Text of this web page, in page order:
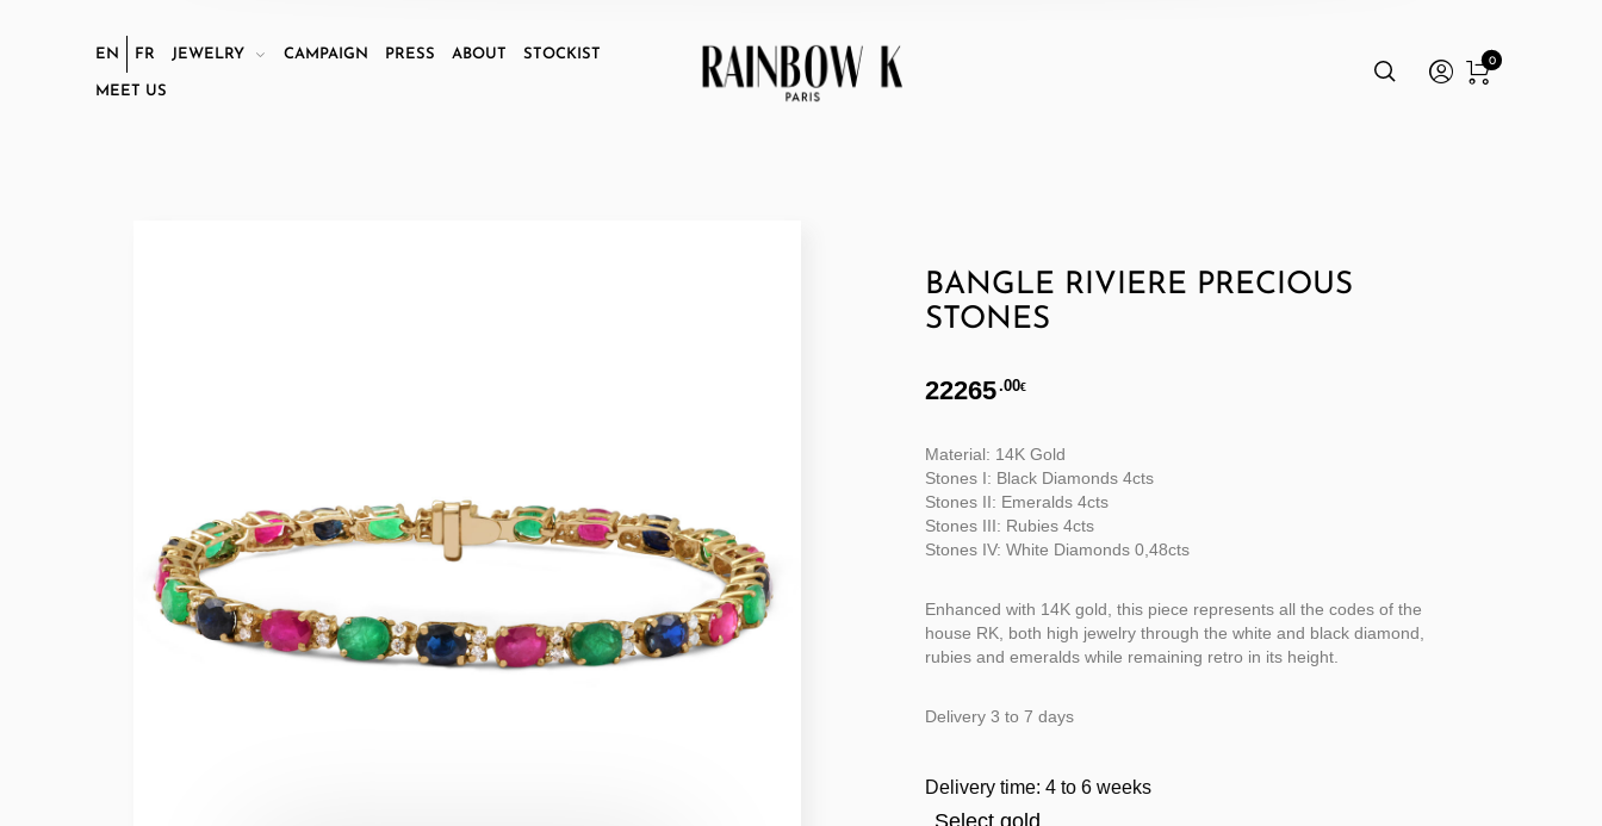
EN FR JEWELRY CAMPAIGN PRESS ABOUT STOCKIST
MEET US
0
BANGLE RIVIERE PRECIOUS
STONES
22265.00€
Material: 14K Gold
Stones I: Black Diamonds 4cts
Stones II: Emeralds 4cts
Stones III: Rubies 4cts
Stones IV: White Diamonds 0,48cts
Enhanced with 14K gold, this piece represents all the codes of the
house RK, both high jewelry through the white and black diamond,
rubies and emeralds while remaining retro in its height.
Delivery 3 to 7 days
Delivery time: 4 to 6 weeks
Select gold